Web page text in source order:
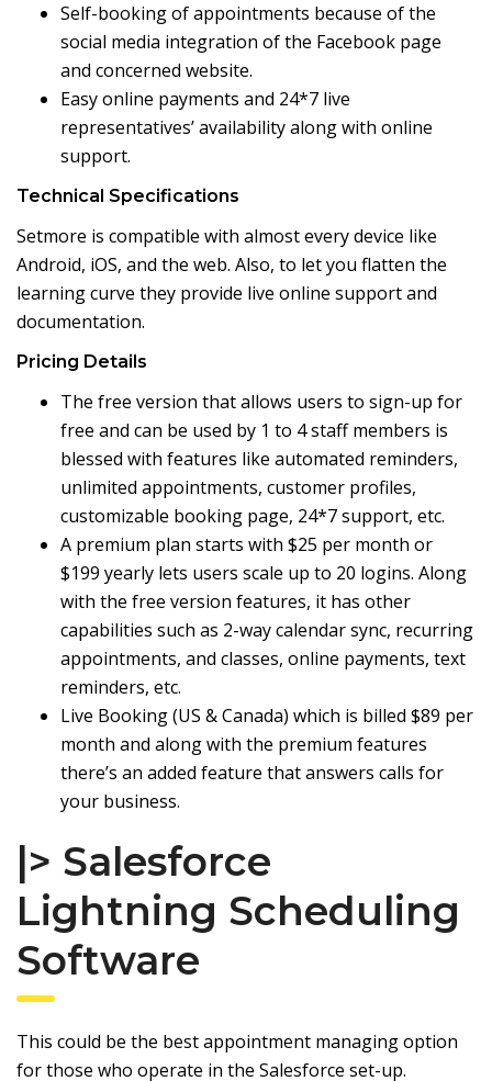
Self-booking of appointments because of the
social media integration of the Facebook page
and concerned website.
Easy online payments and 24*7 live
representatives’ availability along with online
support.
Technical Specifications
Setmore is compatible with almost every device like
Android, iOS, and the web. Also, to let you flatten the
learning curve they provide live online support and
documentation.
Pricing Details
The free version that allows users to sign-up for
free and can be used by 1 to 4 staff members is
blessed with features like automated reminders,
unlimited appointments, customer profiles,
customizable booking page, 24*7 support, etc.
A premium plan starts with $25 per month or
$199 yearly lets users scale up to 20 logins. Along
with the free version features, it has other
capabilities such as 2-way calendar sync, recurring
appointments, and classes, online payments, text
reminders, etc.
Live Booking (US & Canada) which is billed $89 per
month and along with the premium features
there’s an added feature that answers calls for
your business.
|> Salesforce
Lightning Scheduling
Software
This could be the best appointment managing option
for those who operate in the Salesforce set-up.